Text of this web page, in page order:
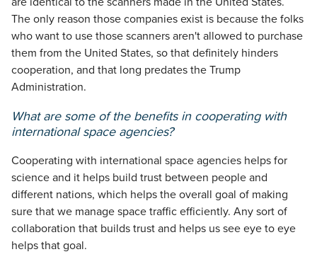
The only reason those companies exist is because the folks
who want to use those scanners aren't allowed to purchase
them from the United States, so that definitely hinders
cooperation, and that long predates the Trump
Administration.
What are some of the benefits in cooperating with
international space agencies?
Cooperating with international space agencies helps for
science and it helps build trust between people and
different nations, which helps the overall goal of making
sure that we manage space traffic efficiently. Any sort of
collaboration that builds trust and helps us see eye to eye
helps that goal.